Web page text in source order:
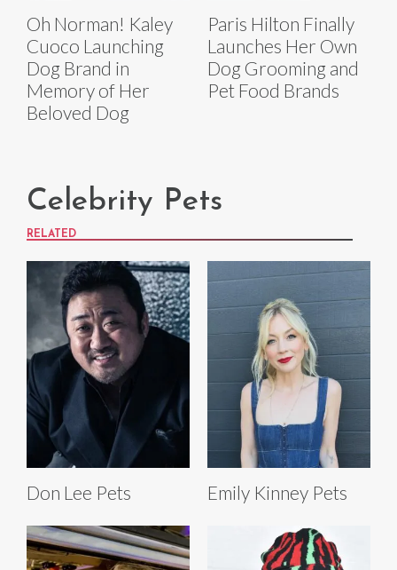
Oh Norman! Kaley
Cuoco Launching
Dog Brand in
Memory of Her
Beloved Dog
Paris Hilton Finally
Launches Her Own
Dog Grooming and
Pet Food Brands
Celebrity Pets
RELATED
Don Lee Pets Emily Kinney Pets